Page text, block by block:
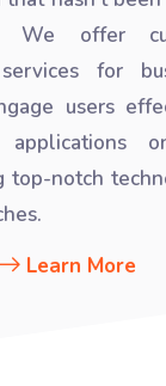
We offer
for
users
top-notch
Learn More